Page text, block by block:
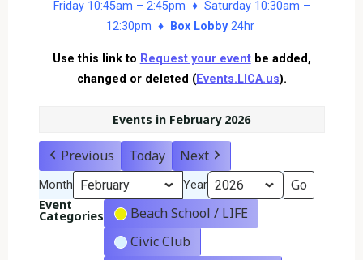
Friday 10:45am – 2:45pm ♦ Saturday 10:30am –
12:30pm ♦
Box Lobby24hr
Use this link to Request your eventbe added,
changed or deleted (Events.LICA.us).
Events in February 2026
Previous Today Next
Month Year
Event
Categories
Beach School / LIFE
Civic Club